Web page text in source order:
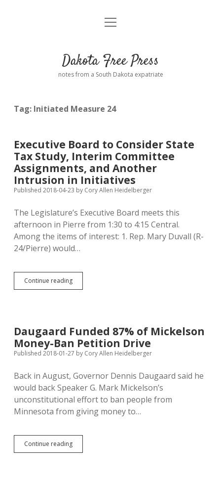
Home
Donate
Advertising
Comments: Moderation and Anonymity
Disclaimer
Podcasts
Contact
open
Dakota Free Press
notes from a South Dakota expatriate
Tag: Initiated Measure 24
Executive Board to Consider State
Tax Study, Interim Committee
Assignments, and Another
Intrusion in Initiatives
Published 2018-04-23 by Cory Allen Heidelberger
The Legislature’s Executive Board meets this
afternoon in Pierre from 1:30 to 4:15 Central.
Among the items of interest: 1. Rep. Mary Duvall (R-
24/Pierre) would…
Continue readingExecutive
Board
Study,
Interim
Committee
Another
Intrusion
in
Initiatives
Daugaard Funded 87% of Mickelson
Money-Ban Petition Drive
Published 2018-01-27 by Cory Allen Heidelberger
Back in August, Governor Dennis Daugaard said he
would back Speaker G. Mark Mickelson’s
unconstitutional effort to ban people from
Minnesota from giving money to…
Continue readingDaugaard
Funded